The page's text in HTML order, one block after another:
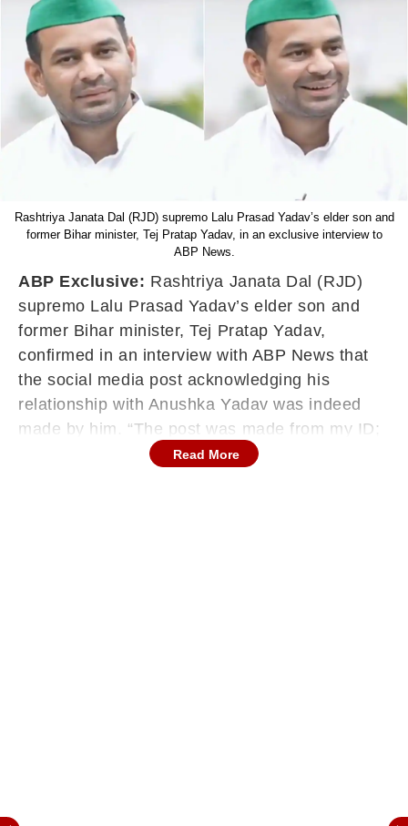
Rashtriya Janata Dal (RJD) supremo Lalu Prasad Yadav’s elder son and
former Bihar minister, Tej Pratap Yadav, in an exclusive interview to
ABP News.
ABP Exclusive: Rashtriya Janata Dal (RJD)
supremo Lalu Prasad Yadav’s elder son and
former Bihar minister, Tej Pratap Yadav,
confirmed in an interview with ABP News that
the social media post acknowledging his
relationship with Anushka Yadav was indeed
made by him. “The post was made from my ID;
we accept this matter. We do not want to touch
Read More